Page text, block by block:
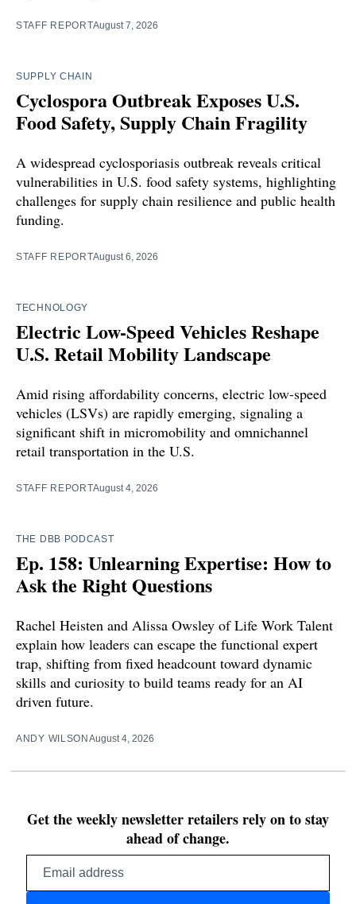
STAFF REPORTAugust 7, 2026
SUPPLY CHAIN
Cyclospora Outbreak Exposes U.S.
Food Safety, Supply Chain Fragility
A widespread cyclosporiasis outbreak reveals critical
vulnerabilities in U.S. food safety systems, highlighting
challenges for supply chain resilience and public health
funding.
STAFF REPORTAugust 6, 2026
TECHNOLOGY
Electric Low-Speed Vehicles Reshape
U.S. Retail Mobility Landscape
Amid rising affordability concerns, electric low-speed
vehicles (LSVs) are rapidly emerging, signaling a
significant shift in micromobility and omnichannel
retail transportation in the U.S.
STAFF REPORTAugust 4, 2026
THE DBB PODCAST
Ep. 158: Unlearning Expertise: How to
Ask the Right Questions
Rachel Heisten and Alissa Owsley of Life Work Talent
explain how leaders can escape the functional expert
trap, shifting from fixed headcount toward dynamic
skills and curiosity to build teams ready for an AI
driven future.
ANDY WILSON August 4, 2026
Get the weekly newsletter retailers rely on to stay
ahead of change.